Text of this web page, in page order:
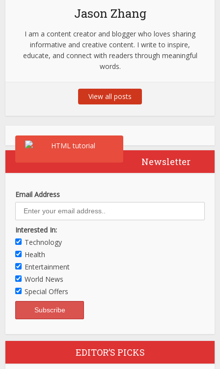
Jason Zhang
I am a content creator and blogger who loves sharing
informative and creative content. I write to inspire,
educate, and connect with readers through meaningful
words.
View all posts
Newsletter
Email Address
Interested In:
Technology
Health
Entertainment
World News
Special Offers
EDITOR’S PICKS